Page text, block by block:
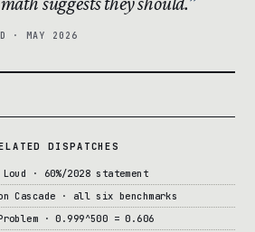
· MAY 2026
DISPATCHES
· 60%/2028 statement
Cascade · all six benchmarks
· 0.999^500 = 0.606